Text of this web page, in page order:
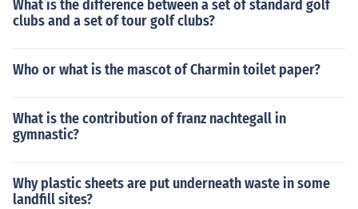
What is the difference between a set of standard golf
clubs and a set of tour golf clubs?
Who or what is the mascot of Charmin toilet paper?
What is the contribution of franz nachtegall in
gymnastic?
Why plastic sheets are put underneath waste in some
landfill sites?